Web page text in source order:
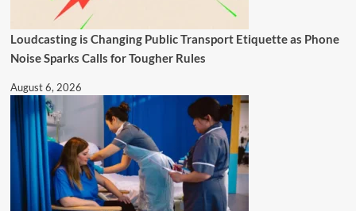
Loudcasting is Changing Public Transport Etiquette as Phone
Noise Sparks Calls for Tougher Rules
August 6, 2026